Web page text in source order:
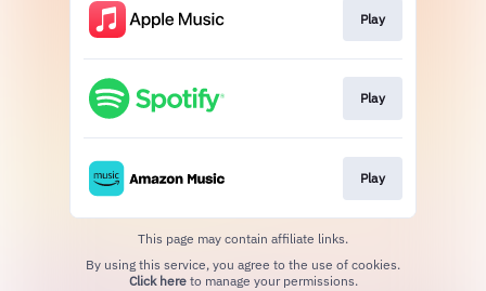
Play
Play
Play
This page may contain affiliate links.
Click hereto manage your permissions.